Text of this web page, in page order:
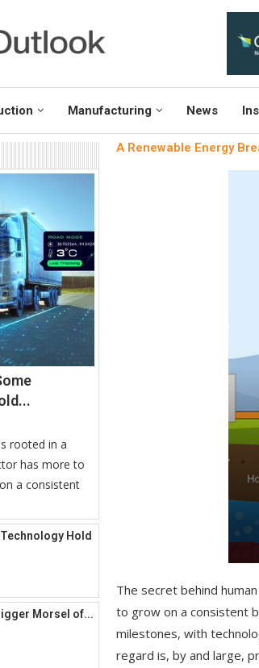
Manufacturing News
rooted in a
has more to
a consistent
Hold
Morsel of...
A Renewable Energy
The secret behind
to grow on a consistent
milestones, with
regard is, by and large,